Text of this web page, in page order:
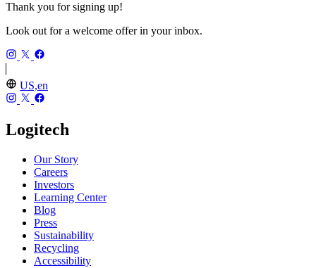
Thank you for signing up!
Look out for a welcome offer in your inbox.
US,en
Logitech
Our Story
Careers
Investors
Learning Center
Blog
Press
Sustainability
Recycling
Accessibility